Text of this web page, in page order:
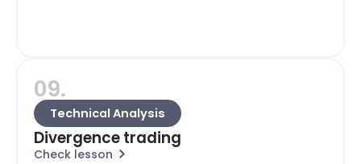
09.
Technical Analysis
Divergence trading
Check lesson